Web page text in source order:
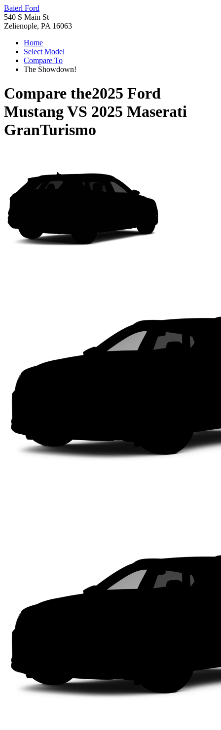
Baierl Ford
540 S Main St
Zelienople, PA 16063
Home
Select Model
Compare To
The Showdown!
Compare the2025 Ford
MustangVS 2025 Maserati
GranTurismo